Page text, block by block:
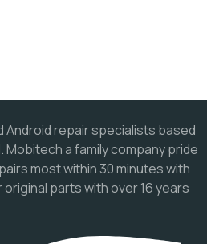
Android repair specialists based
Mobitech a family company pride
most within 30 minutes with
parts with over 16 years